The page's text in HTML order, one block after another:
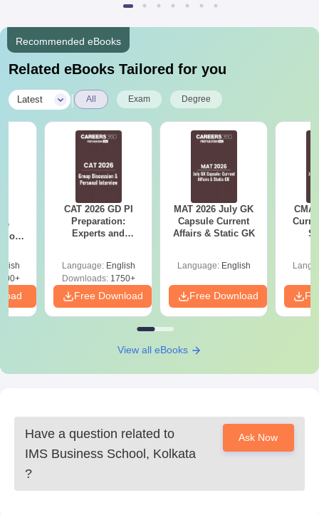
Recommended eBooks
Related eBooks Tailored for you
Latest All Exam Degree
CAT 2026 GD PI
Preparation:
Experts and
Language: English
Downloads:1750+
Free Download
MAT 2026 July GK
Capsule Current
Affairs & Static GK
Language: English
Free Download
View all eBooks
Have a question related to
IMS Business School, Kolkata
?
Ask Now